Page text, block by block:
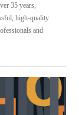
35 years,
high-quality
and